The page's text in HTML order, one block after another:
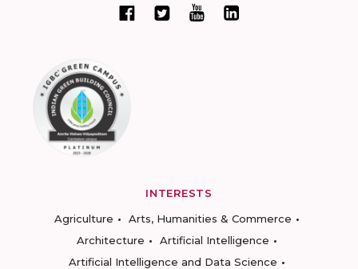
INTERESTS
Agriculture
Arts, Humanities & Commerce
Architecture
Artificial Intelligence
Artificial Intelligence and Data Science